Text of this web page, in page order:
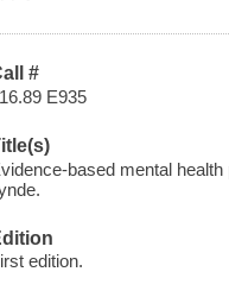
#
E935
based mental
edition.